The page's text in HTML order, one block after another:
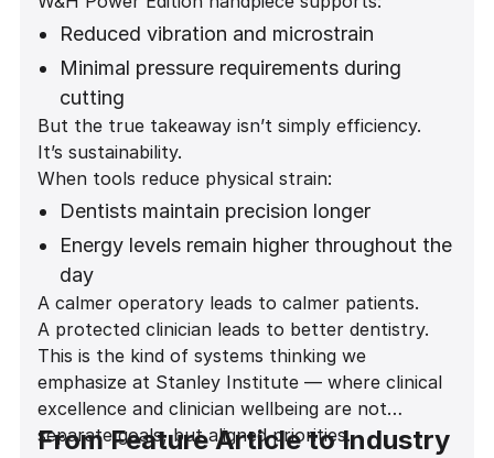
Reduced vibration and microstrain
Minimal pressure requirements during
cutting
A noticeably quieter operatory
environment
Improved comfort during long restorative
and implant procedures
But the true takeaway isn’t simply efficiency.
It’s sustainability.
When tools reduce physical strain:
Dentists maintain precision longer
Energy levels remain higher throughout the
day
Career longevity increases
Patient experience improves
A calmer operatory leads to calmer patients.
A protected clinician leads to better dentistry.
This is the kind of systems thinking we
emphasize at Stanley Institute — where clinical
excellence and clinician wellbeing are not
separate goals, but aligned priorities.
From Feature Article to Industry